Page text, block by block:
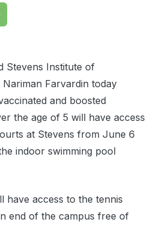
Stevens Institute of
Farvardin today
and boosted
the age of 5 will have access
at Stevens from June 6
indoor swimming pool
have access to the tennis
end of the campus free of